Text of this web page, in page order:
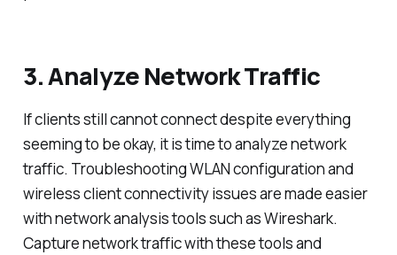
3. Analyze Network Traffic
If clients still cannot connect despite everything
seeming to be okay, it is time to analyze network
traffic. Troubleshooting WLAN configuration and
wireless client connectivity issues are made easier
with network analysis tools such as Wireshark.
Capture network traffic with these tools and